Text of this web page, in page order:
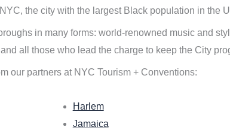
the city with the largest Black population in the
in many forms: world-renowned music and
all those who lead the charge to keep the City
our partners at NYC Tourism + Conventions:
Harlem
Jamaica